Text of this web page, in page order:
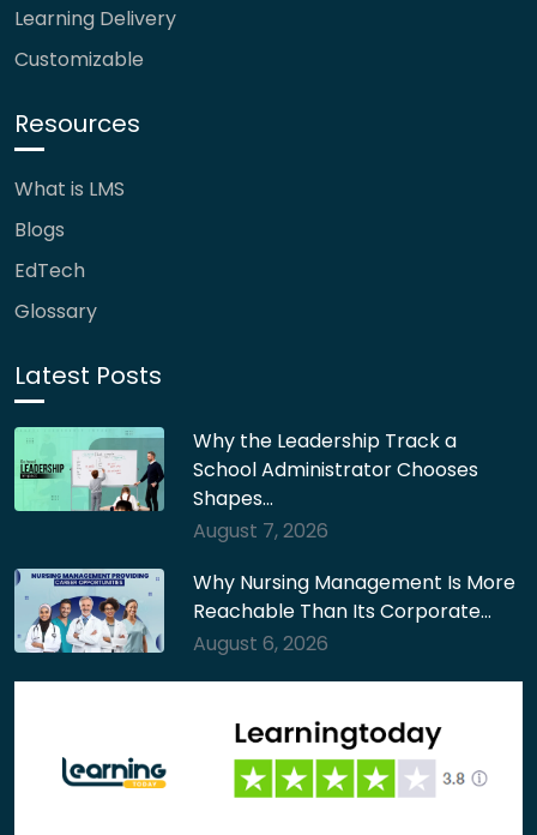
Learning Delivery
Customizable
Resources
What is LMS
Blogs
EdTech
Glossary
Latest Posts
Why the Leadership Track a
School Administrator Chooses
Shapes…
August 7, 2026
Why Nursing Management Is More
Reachable Than Its Corporate…
August 6, 2026